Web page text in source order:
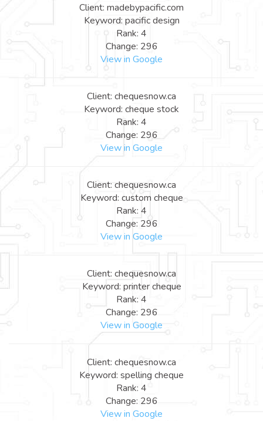
Client: madebypacific.com
Keyword: pacific design
Rank: 4
Change: 296
View in Google
Client: chequesnow.ca
Keyword: cheque stock
Rank: 4
Change: 296
View in Google
Client: chequesnow.ca
Keyword: custom cheque
Rank: 4
Change: 296
View in Google
Client: chequesnow.ca
Keyword: printer cheque
Rank: 4
Change: 296
View in Google
Client: chequesnow.ca
Keyword: spelling cheque
Rank: 4
Change: 296
View in Google